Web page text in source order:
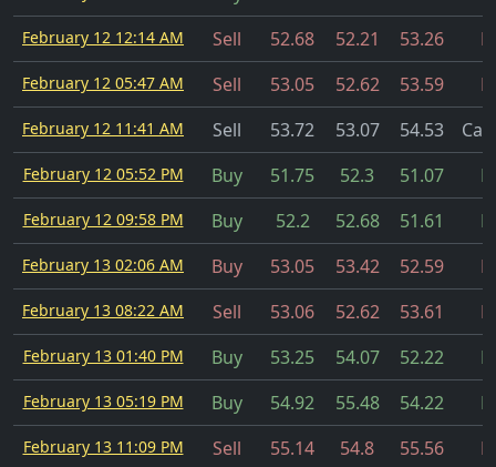
February 12 12:14 AM Sell 52.68 52.21 53.26
February 12 05:47 AM Sell 53.05 52.62 53.59
February 12 11:41 AM Sell 53.72 53.07 54.53
February 12 05:52 PM Buy 51.75 52.3 51.07
February 12 09:58 PM Buy 52.2 52.68 51.61
February 13 02:06 AM Buy 53.05 53.42 52.59
February 13 08:22 AM Sell 53.06 52.62 53.61
February 13 01:40 PM Buy 53.25 54.07 52.22
February 13 05:19 PM Buy 54.92 55.48 54.22
February 13 11:09 PM Sell 55.14 54.8 55.56